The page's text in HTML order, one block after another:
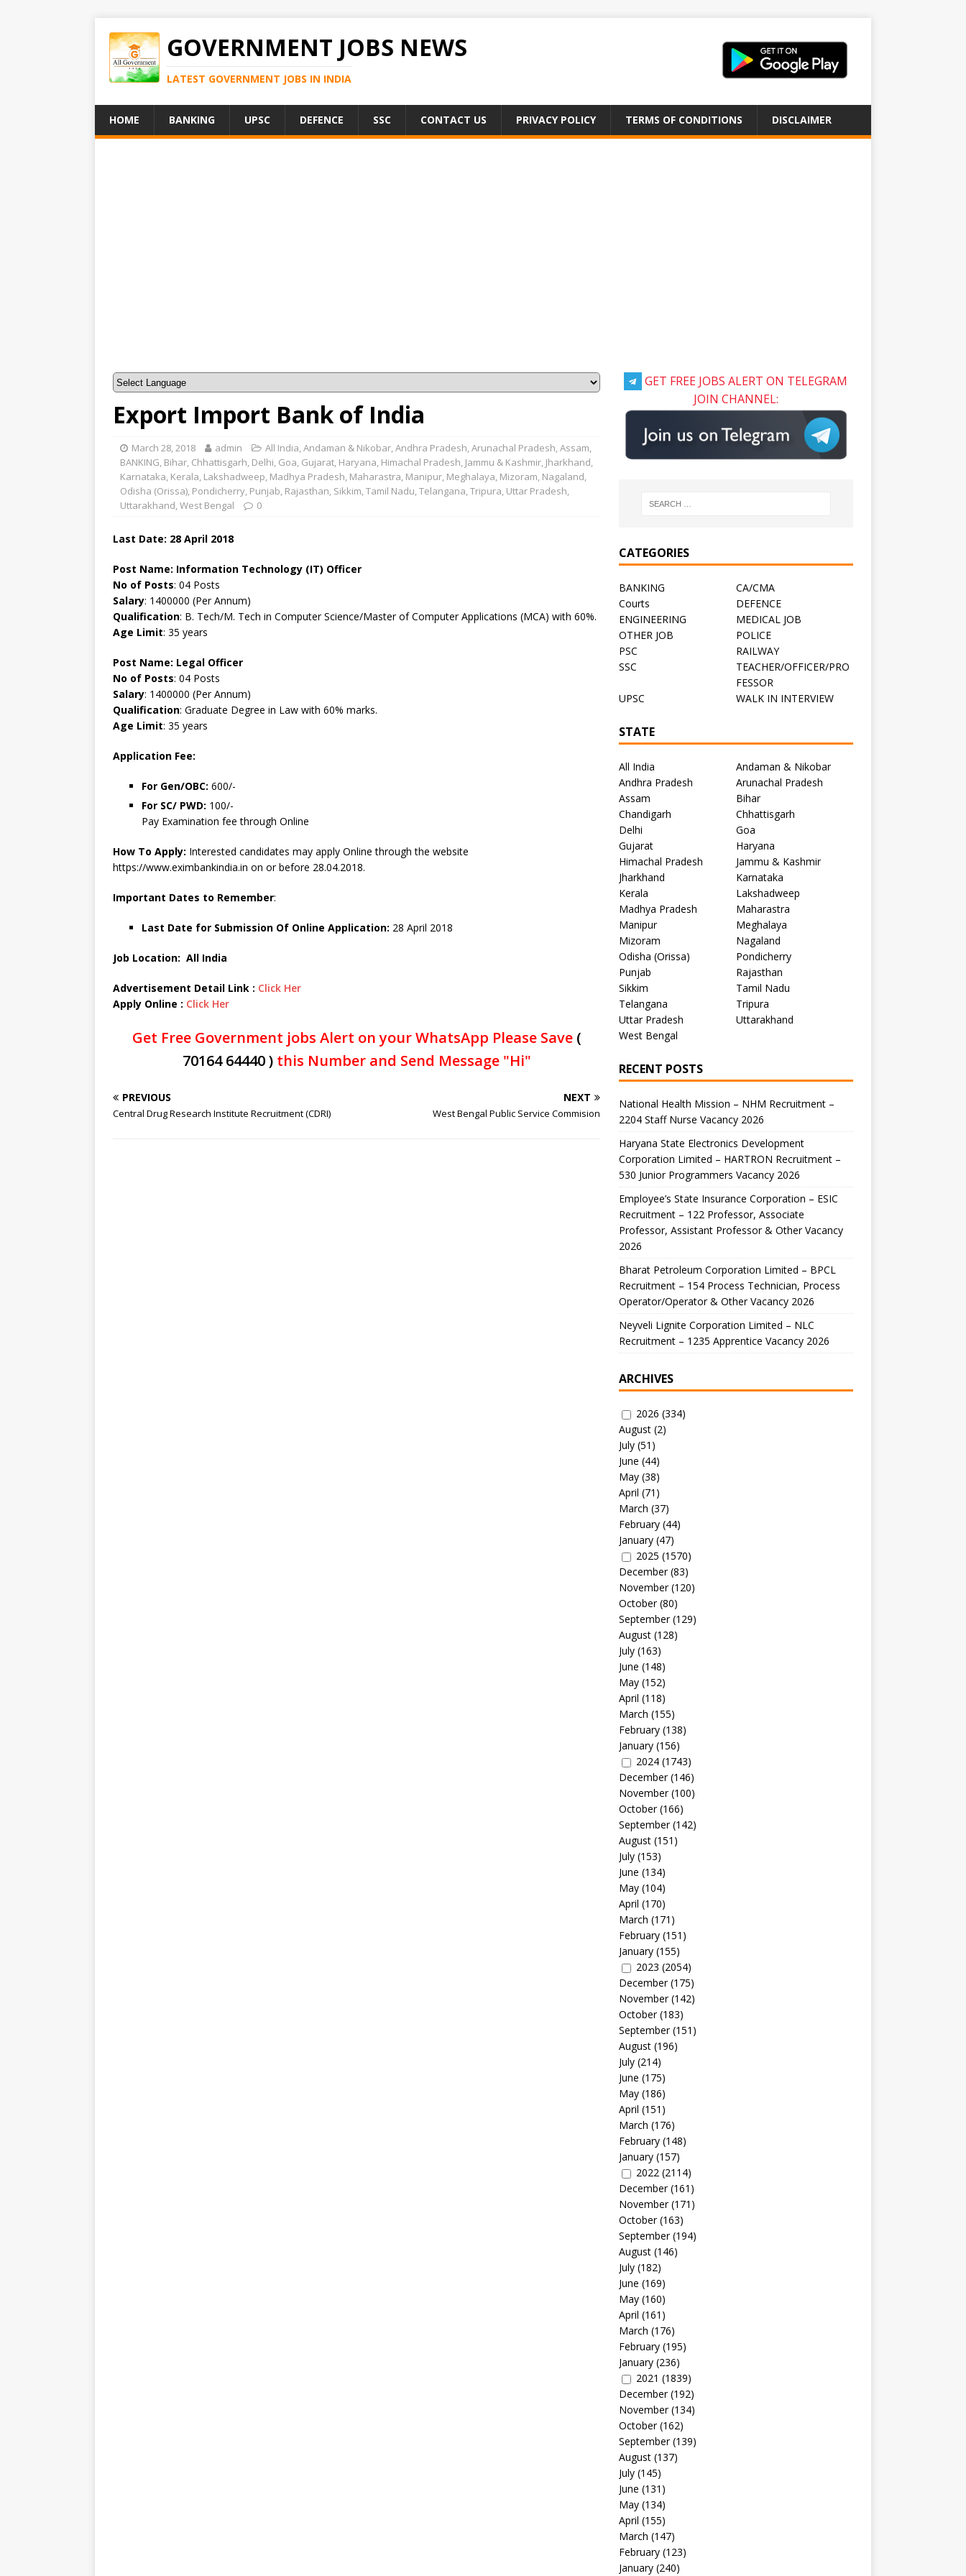
GOVERNMENT JOBS NEWS
LATEST GOVERNMENT JOBS IN INDIA
HOME BANKING UPSC DEFENCE SSC CONTACT US PRIVACY POLICY TERMS OF CONDITIONS DISCLAIMER
Export Import Bank of India
March 28, 2018 admin All India,Andaman & Nikobar,Andhra Pradesh,Arunachal Pradesh,Assam,
BANKING, Bihar, Chhattisgarh, Delhi, Goa, Gujarat, Haryana, Himachal Pradesh, Jammu & Kashmir, Jharkhand,
Karnataka, Kerala, Lakshadweep, Madhya Pradesh, Maharastra, Manipur, Meghalaya, Mizoram, Nagaland,
Odisha (Orissa), Pondicherry, Punjab, Rajasthan, Sikkim,Tamil Nadu,Telangana,Tripura, Uttar Pradesh,
Uttarakhand,West Bengal 0
Last Date: 28 April 2018
Post Name: Information Technology (IT) Officer
No of Posts: 04 Posts
Salary: 1400000 (Per Annum)
Qualification: B. Tech/M. Tech in Computer Science/Master of Computer Applications (MCA) with 60%.
Age Limit: 35 years
Post Name: Legal Officer
No of Posts: 04 Posts
Salary: 1400000 (Per Annum)
Qualification: Graduate Degree in Law with 60% marks.
Age Limit: 35 years
Application Fee:
For Gen/OBC: 600/-
For SC/ PWD: 100/-
Pay Examination fee through Online
How To Apply: Interested candidates may apply Online through the website
https://www.eximbankindia.in on or before 28.04.2018.
Important Dates to Remember:
Last Date for Submission Of Online Application: 28 April 2018
Job Location: All India
Advertisement Detail Link : Click Her
Apply Online : Click Her
Get Free Government jobs Alert on your WhatsApp Please Save (
70164 64440 )this Number and Send Message "Hi"
PREVIOUS
Central Drug Research Institute Recruitment (CDRI)
NEXT
West Bengal Public Service Commision
GET FREE JOBS ALERT ON TELEGRAM
JOIN CHANNEL:
CATEGORIES
BANKING
CA/CMA
Courts
DEFENCE
ENGINEERING
MEDICAL JOB
OTHER JOB
POLICE
PSC
RAILWAY
SSC
TEACHER/OFFICER/PRO
FESSOR
UPSC
WALK IN INTERVIEW
STATE
All India
Andaman & Nikobar
Andhra Pradesh
Arunachal Pradesh
Assam
Bihar
Chandigarh
Chhattisgarh
Delhi
Goa
Gujarat
Haryana
Himachal Pradesh
Jammu & Kashmir
Jharkhand
Karnataka
Kerala
Lakshadweep
Madhya Pradesh
Maharastra
Manipur
Meghalaya
Mizoram
Nagaland
Odisha (Orissa)
Pondicherry
Punjab
Rajasthan
Sikkim
Tamil Nadu
Telangana
Tripura
Uttar Pradesh
Uttarakhand
West Bengal
RECENT POSTS
National Health Mission – NHM Recruitment –
2204 Staff Nurse Vacancy 2026
Haryana State Electronics Development
Corporation Limited – HARTRON Recruitment –
530 Junior Programmers Vacancy 2026
Employee’s State Insurance Corporation – ESIC
Recruitment – 122 Professor, Associate
Professor, Assistant Professor & Other Vacancy
2026
Bharat Petroleum Corporation Limited – BPCL
Recruitment – 154 Process Technician, Process
Operator/Operator & Other Vacancy 2026
Neyveli Lignite Corporation Limited – NLC
Recruitment – 1235 Apprentice Vacancy 2026
ARCHIVES
2026 (334)
August(2)
July(51)
June (44)
May(38)
April (71)
March (37)
February(44)
January(47)
2025 (1570)
December(83)
November(120)
October(80)
September(129)
August(128)
July(163)
June (148)
May(152)
April (118)
March (155)
February(138)
January(156)
2024(1743)
December(146)
November(100)
October(166)
September(142)
August(151)
July(153)
June (134)
May(104)
April (170)
March (171)
February(151)
January(155)
2023 (2054)
December(175)
November(142)
October(183)
September(151)
August(196)
July(214)
June (175)
May(186)
April (151)
March (176)
February(148)
January(157)
2022(2114)
December(161)
November(171)
October(163)
September(194)
August(146)
July(182)
June (169)
May(160)
April (161)
March (176)
February(195)
January(236)
2021 (1839)
December(192)
November(134)
October(162)
September(139)
August(137)
July(145)
June (131)
May(134)
April (155)
March (147)
February(123)
January(240)